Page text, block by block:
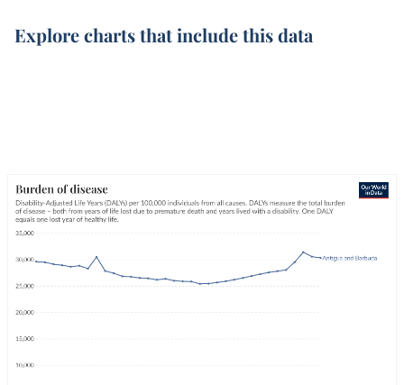
Explore charts that include this data